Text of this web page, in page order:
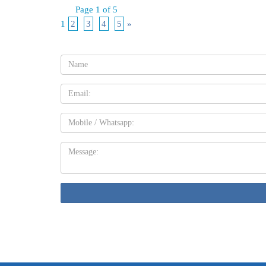
Page 1 of 5
1
2 3 4 5 »
Name:
Email
Mobile
Message: